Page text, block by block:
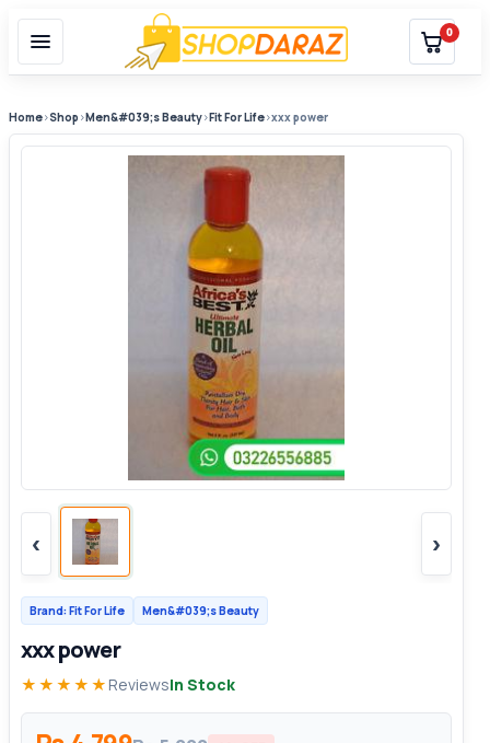
0
Home›Shop ›Men&#039;s Beauty›Fit For Life›xxx power
‹ ›
Brand: Fit For Life Men&#039;s Beauty
xxx power
★★★★★ ReviewsIn Stock